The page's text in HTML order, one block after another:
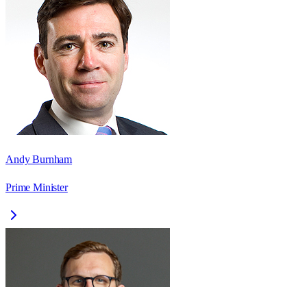
Andy Burnham
Prime Minister